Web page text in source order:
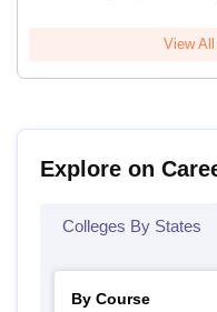
View
Explore on
Colleges By States
By Course